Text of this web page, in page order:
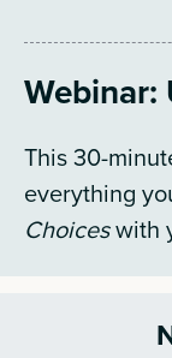
Webinar:
This 30-
everything
Choiceswith